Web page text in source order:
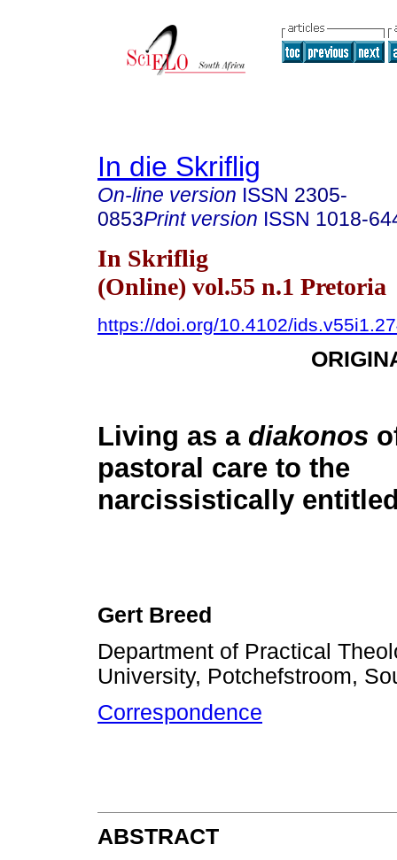
In die Skriflig
On-line version ISSN 2305-
0853Print version ISSN 1018-
In Skriflig
(Online) vol.55 n.1 Pretoria
https://doi.org/10.4102/
Living as a diakonos
pastoral care to the
narcissistically
Gert Breed
Department of Practical
University, Potchefstroom,
Correspondence
ABSTRACT